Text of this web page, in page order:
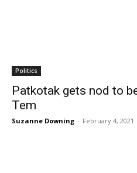
Politics
Patkotak gets nod to
Tem
Suzanne Downing - February 4, 2021